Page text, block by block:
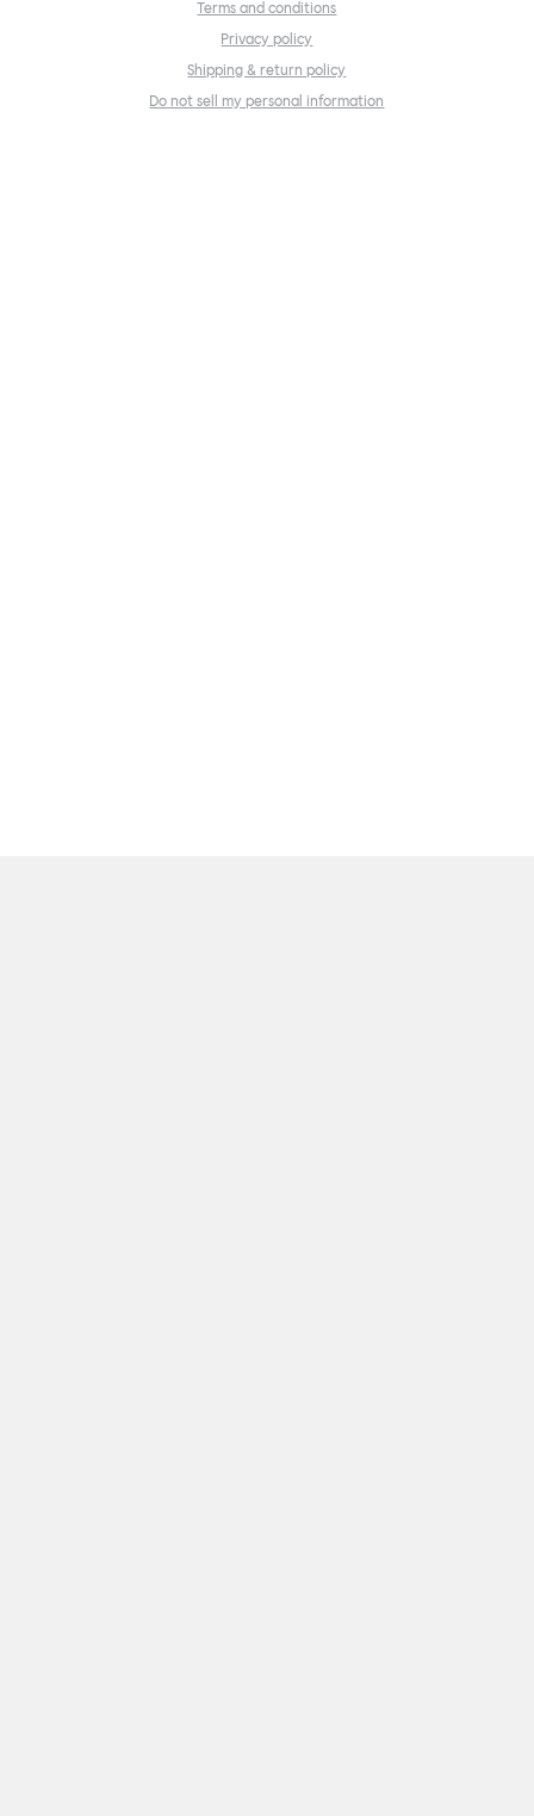
Terms and conditions
Privacy policy
Shipping & return policy
Do not sell my personal information